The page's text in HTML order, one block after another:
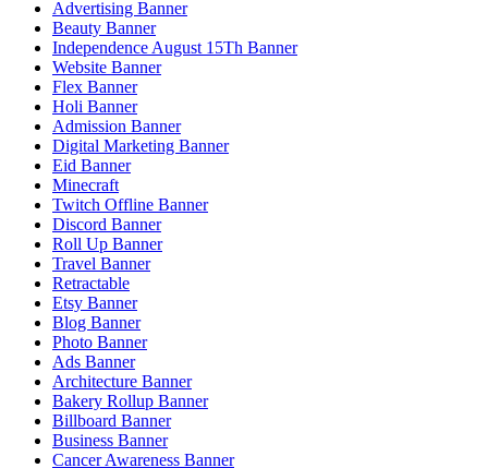
Advertising Banner
Beauty Banner
Independence August 15Th Banner
Website Banner
Flex Banner
Holi Banner
Admission Banner
Digital Marketing Banner
Eid Banner
Minecraft
Twitch Offline Banner
Discord Banner
Roll Up Banner
Travel Banner
Retractable
Etsy Banner
Blog Banner
Photo Banner
Ads Banner
Architecture Banner
Bakery Rollup Banner
Billboard Banner
Business Banner
Cancer Awareness Banner